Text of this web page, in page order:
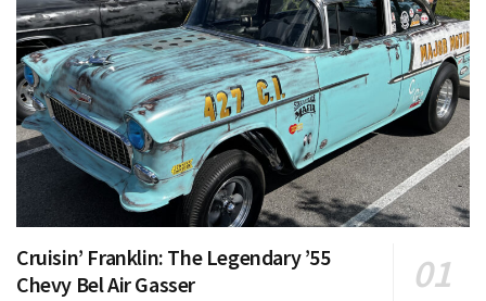
Cruisin’ Franklin: The Legendary ’55
Chevy Bel Air Gasser